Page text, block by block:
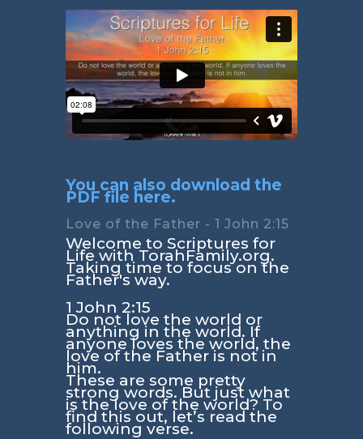
You can also download the
PDF file here.
Love of the Father - 1 John 2:15
Welcome to Scriptures for
Life with TorahFamily.org.
Taking time to focus on the
Father's way.
1 John 2:15
Do not love the world or
anything in the world. If
anyone loves the world, the
love of the Father is not in
him.
These are some pretty
strong words. But just what
is the love of the world? To
find this out, let’s read the
following verse.